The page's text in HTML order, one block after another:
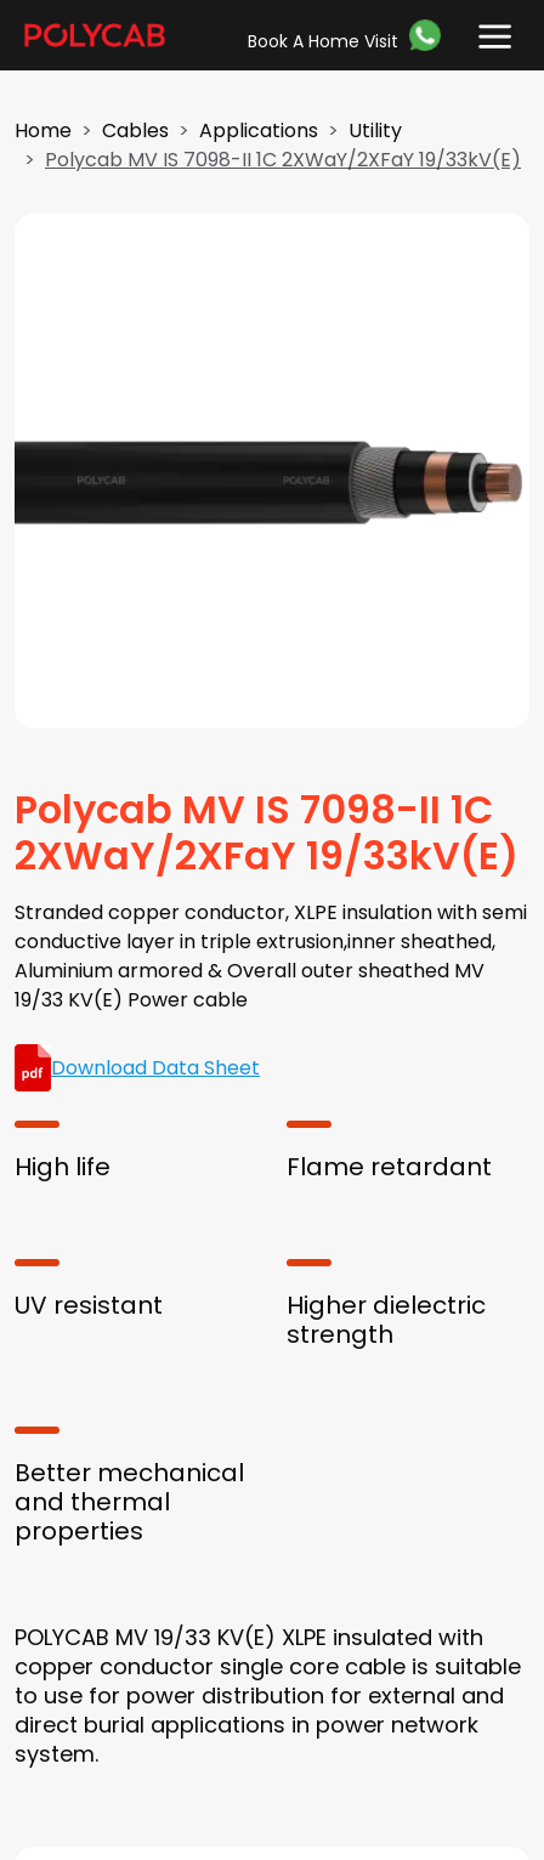
Book A Home Visit
Home Cables Applications
Utility
Polycab MV IS 7098-II 1C 2XWaY/2XFaY 19/33kV(E)
Polycab MV IS 7098-II 1C
2XWaY/2XFaY 19/33kV(E)
Stranded copper conductor, XLPE insulation with semi
conductive layer in triple extrusion,inner sheathed,
Aluminium armored & Overall outer sheathed MV
19/33 KV(E) Power cable
Download Data Sheet
High life Flame retardant
UV resistant
Higher dielectric
strength
Better mechanical
and thermal
properties
POLYCAB MV 19/33 KV(E) XLPE insulated with
copper conductor single core cable is suitable
to use for power distribution for external and
direct burial applications in power network
system.